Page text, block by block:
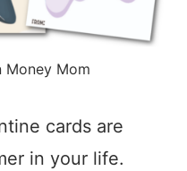
Money Mom
cards are
in your life.